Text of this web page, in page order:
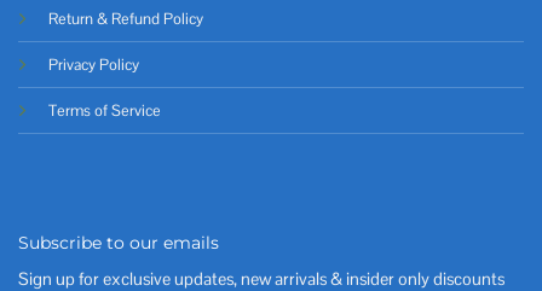
Return & Refund Policy
Privacy Policy
Terms of Service
Subscribe to our emails
Sign up for exclusive updates, new arrivals & insider only discounts